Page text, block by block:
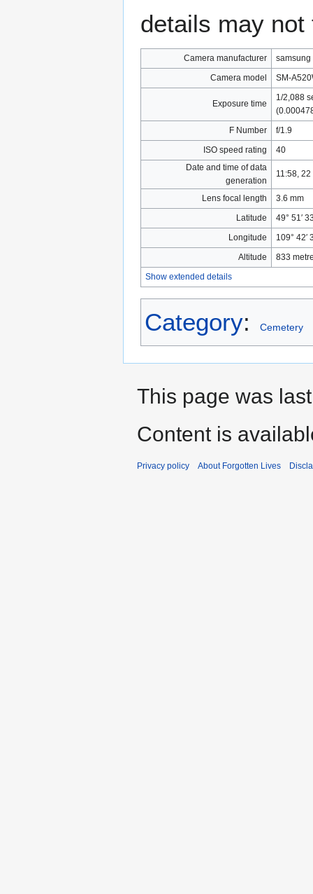
details may
Camera manufacturer
samsung
Camera model
SM-
Exposure time
1/2,088
F Number
f/1.9
ISO speed rating
40
Date and time of data
generation
11:58,
Lens focal length
3.6 mm
Latitude
49° 51′
Longitude
109° 42′
Altitude
833
Show extended details
Category: Cemetery
This page was
Content is
Privacy policy About Forgotten Lives